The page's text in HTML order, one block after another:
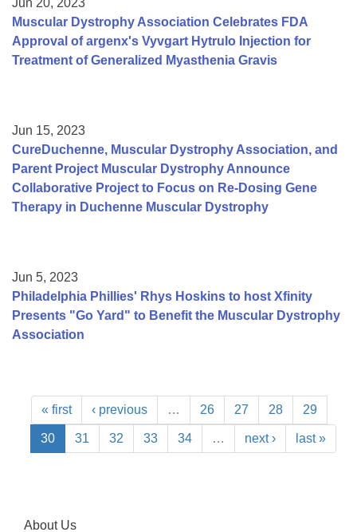
Muscular Dystrophy Association Celebrates FDA
Approval of argenx's Vyvgart Hytrulo Injection for
Treatment of Generalized Myasthenia Gravis
Jun 15, 2023
CureDuchenne, Muscular Dystrophy Association, and
Parent Project Muscular Dystrophy Announce
Collaborative Project to Focus on Re-Dosing Gene
Therapy in Duchenne Muscular Dystrophy
Jun 5, 2023
Philadelphia Phillies' Rhys Hoskins to host Xfinity
Presents "Go Yard" to Benefit the Muscular Dystrophy
Association
« first ‹ previous … 26 27 28 29
30 31 32 33 34 … next › last »
About Us